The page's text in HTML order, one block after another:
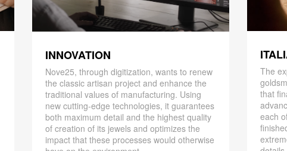
INNOVATION
Nove25, through digitization, wants to renew
the classic artisan project and enhance the
traditional values ​​of manufacturing. Using
new cutting-edge technologies, it guarantees
both maximum detail and the highest quality
of creation of its jewels and optimizes the
impact that these processes would otherwise
The
that
each